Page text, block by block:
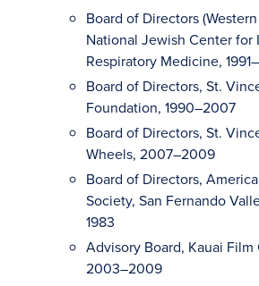
Board of Directors
National Jewish Center for
Respiratory Medicine,
Board of Directors, St.
Foundation, 1990–2007
Board of Directors, St.
Wheels, 2007–2009
Board of Directors,
Society, San Fernando
1983
Advisory Board, Kauai Film
2003–2009